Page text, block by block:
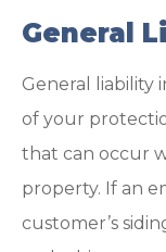
General
General liability
of your
that can occur
property. If an
customer’s